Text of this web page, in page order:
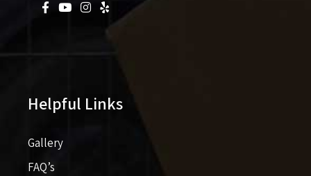
Helpful Links
Gallery
FAQ’s